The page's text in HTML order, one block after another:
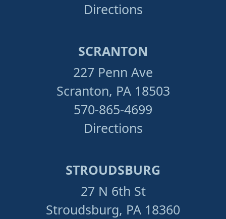
Directions
SCRANTON
227 Penn Ave
Scranton, PA 18503
570-865-4699
Directions
STROUDSBURG
27 N 6th St
Stroudsburg, PA 18360